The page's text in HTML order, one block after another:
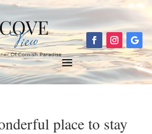
place to stay